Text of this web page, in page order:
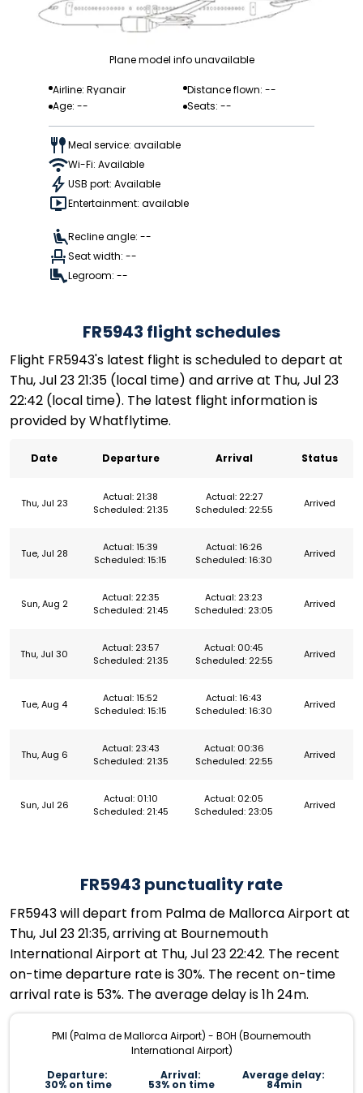
Plane model info unavailable
Airline: Ryanair
Distance flown: --
Age: --
Seats: --
Meal service: available
Wi-Fi: Available
USB port: Available
Entertainment: available
Recline angle: --
Seat width: --
Legroom: --
FR5943 flight schedules
Flight FR5943's latest flight is scheduled to depart at
Thu, Jul 23 21:35 (local time) and arrive at Thu, Jul 23
22:42 (local time). The latest flight information is
provided by Whatflytime.
Date Departure Arrival Status
Thu, Jul 23
Actual: 21:38
Scheduled: 21:35
Actual: 22:27
Scheduled: 22:55
Arrived
Tue, Jul 28
Actual: 15:39
Scheduled: 15:15
Actual: 16:26
Scheduled: 16:30
Arrived
Sun, Aug 2
Actual: 22:35
Scheduled: 21:45
Actual: 23:23
Scheduled: 23:05
Arrived
Thu, Jul 30
Actual: 23:57
Scheduled: 21:35
Actual: 00:45
Scheduled: 22:55
Arrived
Tue, Aug 4
Actual: 15:52
Scheduled: 15:15
Actual: 16:43
Scheduled: 16:30
Arrived
Thu, Aug 6
Actual: 23:43
Scheduled: 21:35
Actual: 00:36
Scheduled: 22:55
Arrived
Sun, Jul 26
Actual: 01:10
Scheduled: 21:45
Actual: 02:05
Scheduled: 23:05
Arrived
FR5943 punctuality rate
FR5943 will depart from Palma de Mallorca Airport at
Thu, Jul 23 21:35, arriving at Bournemouth
International Airport at Thu, Jul 23 22:42. The recent
on-time departure rate is 30%. The recent on-time
arrival rate is 53%. The average delay is 1h 24m.
PMI (Palma de Mallorca Airport) - BOH (Bournemouth
International Airport)
Departure:
30% on time
Arrival:
53% on time
Average delay:
84min